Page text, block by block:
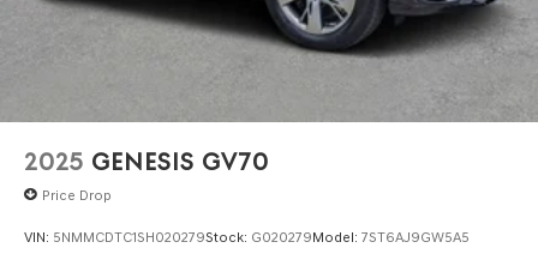
2025 GENESIS GV70
Price Drop
VIN: 5NMMCDTC1SH020279Stock: G020279Model: 7ST6AJ9GW5A5